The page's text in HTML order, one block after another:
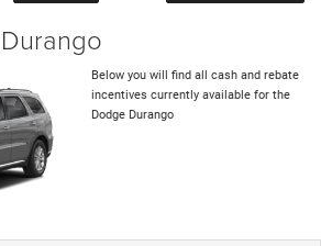
Below you will find all cash and rebate
incentives currently available for the
Dodge Durango